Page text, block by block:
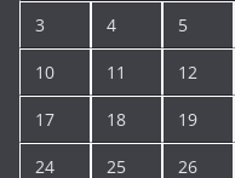
3 4 5
10 11 12
17 18 19
24 25 26